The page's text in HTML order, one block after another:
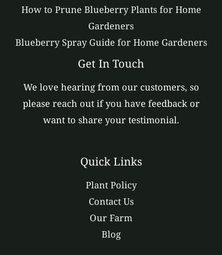
How to Prune Blueberry Plants for Home
Gardeners
Blueberry Spray Guide for Home Gardeners
Get In Touch
We love hearing from our customers, so
please reach out if you have feedback or
want to share your testimonial.
Quick Links
Plant Policy
Contact Us
Our Farm
Blog